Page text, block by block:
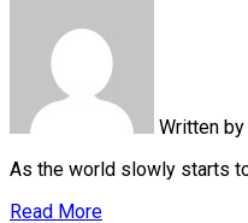
Written by
As the world slowly starts
Read More